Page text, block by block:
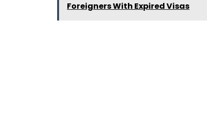
Foreigners With Expired Visas